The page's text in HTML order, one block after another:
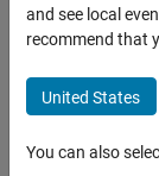
Inverse
with a
in the
and see local
recommend that
United States
You can also